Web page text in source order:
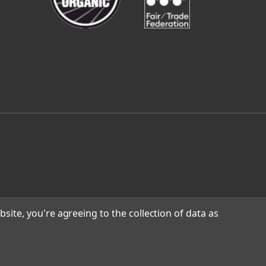
Design.
you're agreeing to the collection of data as